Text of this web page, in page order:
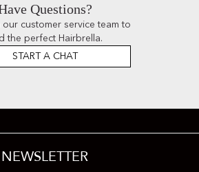
Questions?
our customer service team to
the perfect Hairbrella.
START A CHAT
NEWSLETTER